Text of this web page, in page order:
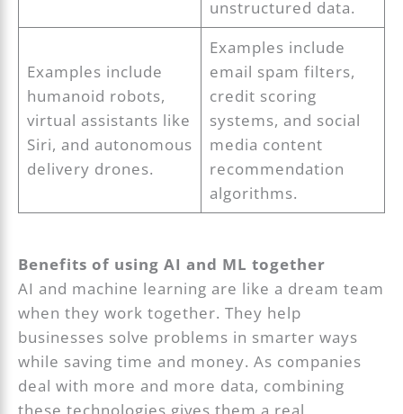
unstructured data.
Examples include
humanoid robots,
virtual assistants like
Siri, and autonomous
delivery drones.
Examples include
email spam filters,
credit scoring
systems, and social
media content
recommendation
algorithms.
Benefits of using AI and ML together
AI and machine learning are like a dream team
when they work together. They help
businesses solve problems in smarter ways
while saving time and money. As companies
deal with more and more data, combining
these technologies gives them a real